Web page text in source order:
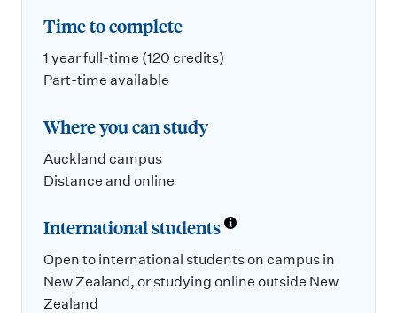
Time to complete
1 year full-time (120 credits)
Part-time available
Where you can study
Auckland campus
Distance and online
International students
Open to international students on campus in
New Zealand, or studying online outside New
Zealand